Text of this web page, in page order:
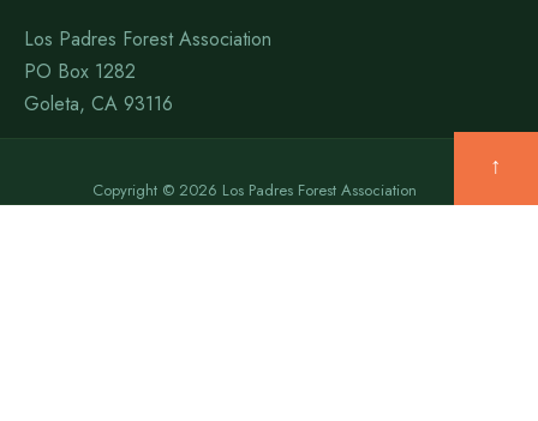
Los Padres Forest Association
PO Box 1282
Goleta, CA 93116
Copyright © 2026 Los Padres Forest Association
↑